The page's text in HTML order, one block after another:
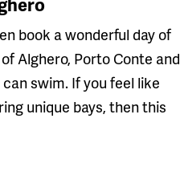
book a wonderful day of
Alghero, Porto Conte and
swim. If you feel like
unique bays, then this